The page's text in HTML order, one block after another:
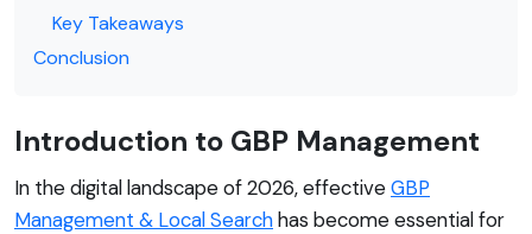
Key Takeaways
Conclusion
Introduction to GBP Management
In the digital landscape of 2026, effectiveGBP
Management & Local Searchhas become essential for